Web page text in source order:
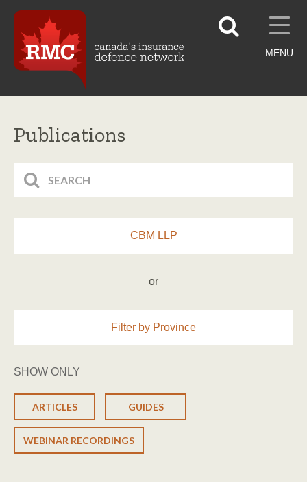
MENU
Publications
CBM LLP
or
Filter by Province
SHOW ONLY
ARTICLES GUIDES
WEBINAR RECORDINGS